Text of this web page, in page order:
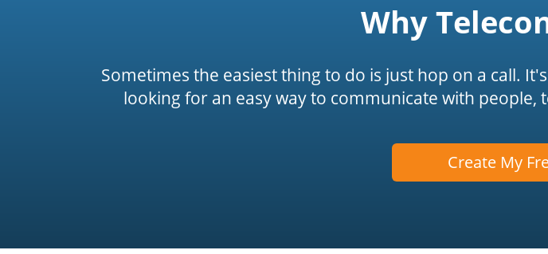
Why
Sometimes the easiest thing to do is just hop on a call.
looking for an easy way to communicate with people,
Create My